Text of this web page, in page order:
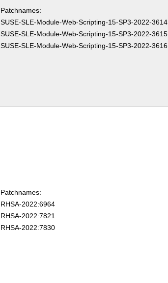
Patchnames:
SUSE-SLE-Module-Web-Scripting-15-SP3-2022-3614
SUSE-SLE-Module-Web-Scripting-15-SP3-2022-3615
SUSE-SLE-Module-Web-Scripting-15-SP3-2022-3616
Patchnames:
RHSA-2022:6964
RHSA-2022:7821
RHSA-2022:7830